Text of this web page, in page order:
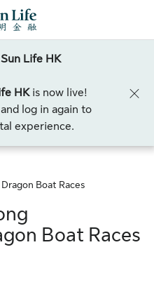
Life HK
HKis now live!
log in again to
experience.
Boat Races
Boat Races